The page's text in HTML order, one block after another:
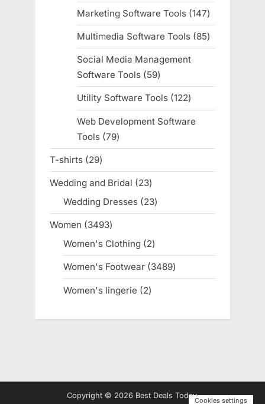
products
Marketing Software Tools 147147
products
Multimedia Software Tools 8585
products
Social Media Management
Software Tools
5959
products
Utility Software Tools 122122
products
Web Development Software
Tools 7979
products
T-shirts 2929
products
Wedding and Bridal 2323
products
Wedding Dresses 2323
products
Women 34933493
products
Women's Clothing 22
products
Women's Footwear 34893489
products
Women's lingerie 22
Copyright © 2026 Best Deals Today.
Cookies settings